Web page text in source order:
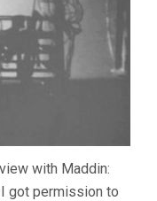
with Maddin:
got permission to